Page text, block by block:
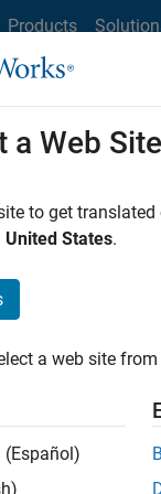
Products
Office Locations
a Web Site
to get
United States.
a web site
(Español)